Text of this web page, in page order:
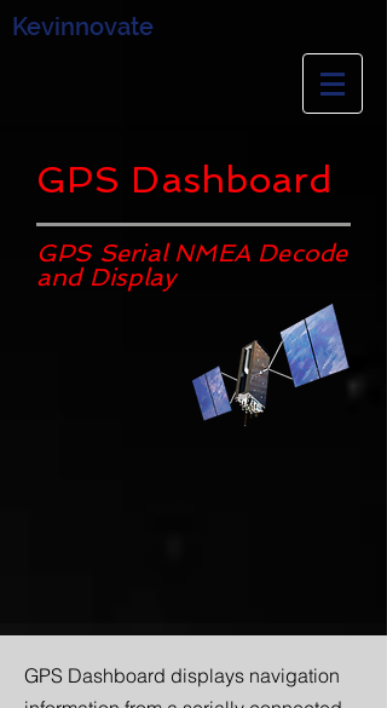
Kevinnovate
GPS Dashboard
GPS Serial NMEA Decode
and Display
GPS Dashboard displays navigation